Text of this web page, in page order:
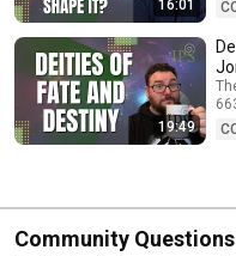
16:01
19:49
Community Questions